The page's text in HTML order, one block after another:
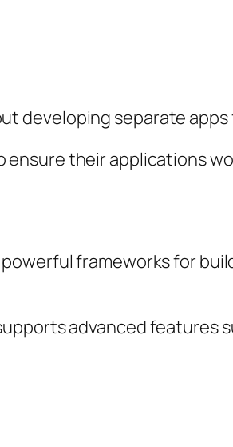
developing separate
ensure their applications
frameworks for
advanced features